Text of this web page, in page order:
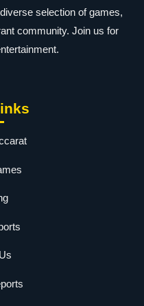
selection of games,
community. Join us for